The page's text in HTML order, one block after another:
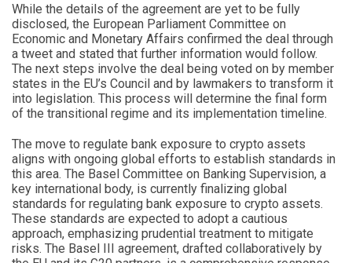
While the details of the agreement are yet to be fully
disclosed, the European Parliament Committee on
Economic and Monetary Affairs confirmed the deal through
a tweet and stated that further information would follow.
The next steps involve the deal being voted on by member
states in the EU’s Council and by lawmakers to transform it
into legislation. This process will determine the final form
of the transitional regime and its implementation timeline.
The move to regulate bank exposure to crypto assets
aligns with ongoing global efforts to establish standards in
this area. The Basel Committee on Banking Supervision, a
key international body, is currently finalizing global
standards for regulating bank exposure to crypto assets.
These standards are expected to adopt a cautious
approach, emphasizing prudential treatment to mitigate
risks. The Basel III agreement, drafted collaboratively by